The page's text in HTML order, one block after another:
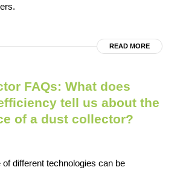
READ MORE
FAQs: What does
tell us about the
of a dust collector?
different technologies can be